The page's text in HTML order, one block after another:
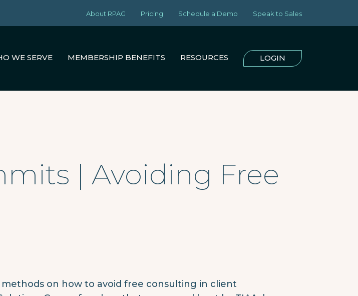
About RPAG Pricing Schedule a Demo Speak to Sales
WE SERVE MEMBERSHIP BENEFITS RESOURCES LOGIN
| Avoiding Free
methods on how to avoid free consulting in client